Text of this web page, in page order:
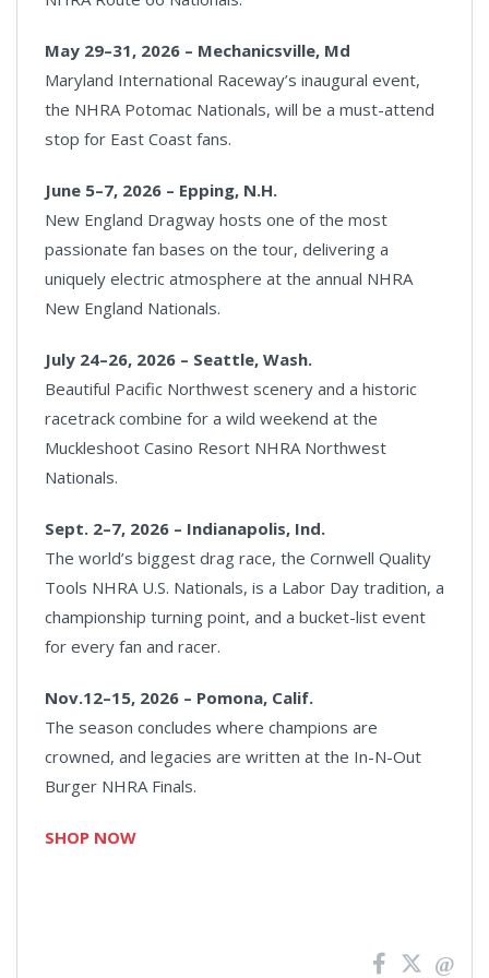
May 29–31, 2026 – Mechanicsville, Md
Maryland International Raceway’s inaugural event,
the NHRA Potomac Nationals, will be a must-attend
stop for East Coast fans.
June 5–7, 2026 – Epping, N.H.
New England Dragway hosts one of the most
passionate fan bases on the tour, delivering a
uniquely electric atmosphere at the annual NHRA
New England Nationals.
July 24–26, 2026 – Seattle, Wash.
Beautiful Pacific Northwest scenery and a historic
racetrack combine for a wild weekend at the
Muckleshoot Casino Resort NHRA Northwest
Nationals.
Sept. 2–7, 2026 – Indianapolis, Ind.
The world’s biggest drag race, the Cornwell Quality
Tools NHRA U.S. Nationals, is a Labor Day tradition, a
championship turning point, and a bucket-list event
for every fan and racer.
Nov.12–15, 2026 – Pomona, Calif.
The season concludes where champions are
crowned, and legacies are written at the In-N-Out
Burger NHRA Finals.
SHOP NOW